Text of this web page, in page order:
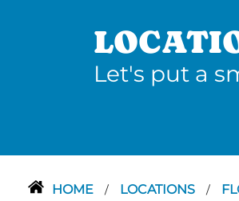
Let's put a
HOME / LOCATIONS /